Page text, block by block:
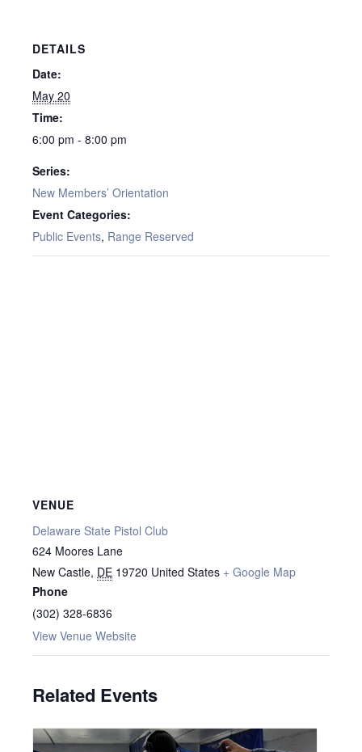
DETAILS
Date:
May 20
Time:
6:00 pm - 8:00 pm
Series:
New Members’ Orientation
Event Categories:
Public Events, Range Reserved
VENUE
Delaware State Pistol Club
624 Moores Lane
New Castle, DE 19720 United States + Google Map
Phone
(302) 328-6836
View Venue Website
Related Events